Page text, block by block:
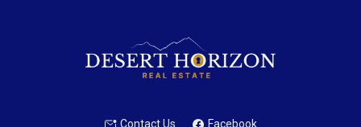
Contact Us Facebook